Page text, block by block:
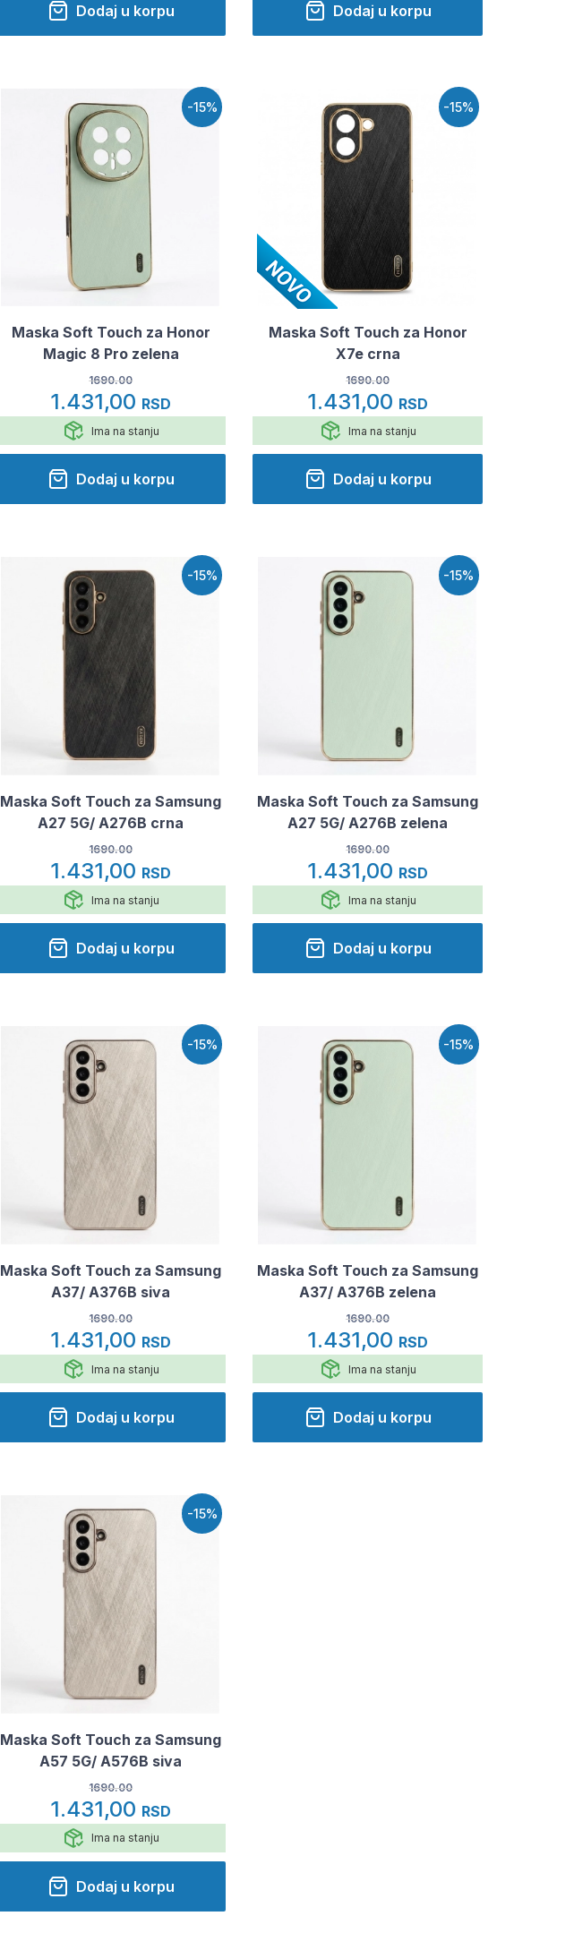
Dodaj u korpu Dodaj u korpu
-15%
Maska Soft Touch za Honor
Magic 8 Pro zelena
1690.00
1.431,00 RSD
Ima na stanju
Dodaj u korpu
-15%
Maska Soft Touch za Honor
X7e crna
1690.00
1.431,00 RSD
Ima na stanju
Dodaj u korpu
-15%
Maska Soft Touch za Samsung
A27 5G/ A276B crna
1690.00
1.431,00 RSD
Ima na stanju
Dodaj u korpu
-15%
Maska Soft Touch za Samsung
A27 5G/ A276B zelena
1690.00
1.431,00 RSD
Ima na stanju
Dodaj u korpu
-15%
Maska Soft Touch za Samsung
A37/ A376B siva
1690.00
1.431,00 RSD
Ima na stanju
Dodaj u korpu
-15%
Maska Soft Touch za Samsung
A37/ A376B zelena
1690.00
1.431,00 RSD
Ima na stanju
Dodaj u korpu
-15%
Maska Soft Touch za Samsung
A57 5G/ A576B siva
1690.00
1.431,00 RSD
Ima na stanju
Dodaj u korpu